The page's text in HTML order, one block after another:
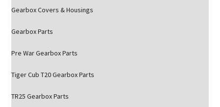
Gearbox Covers & Housings
Gearbox Parts
Pre War Gearbox Parts
Tiger Cub T20 Gearbox Parts
TR25 Gearbox Parts